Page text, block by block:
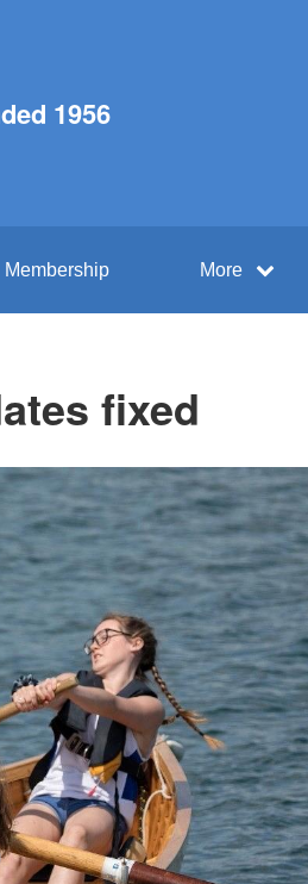
1956
Membership More
fixed